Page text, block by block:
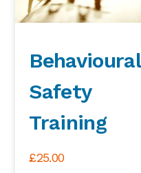
Behavioural
Safety
Training
£25.00